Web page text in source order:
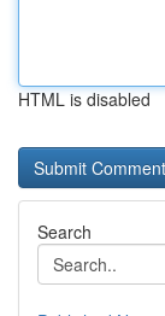
HTML is disabled
Search